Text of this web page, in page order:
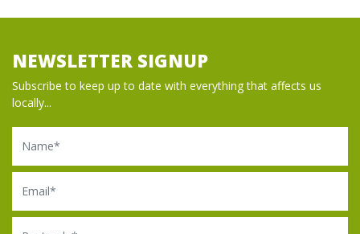
NEWSLETTER SIGNUP
Subscribe to keep up to date with everything that affects us
locally...
Name
Email
Postcode